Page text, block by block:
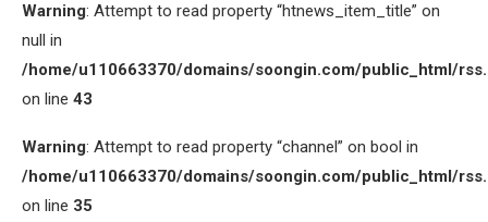
Warning: Attempt to read property “htnews_item_title” on
null in
/home/u110663370/domains/soongin.com/public_html/
on line 43
Warning: Attempt to read property “channel” on bool in
/home/u110663370/domains/soongin.com/public_html/
on line 35